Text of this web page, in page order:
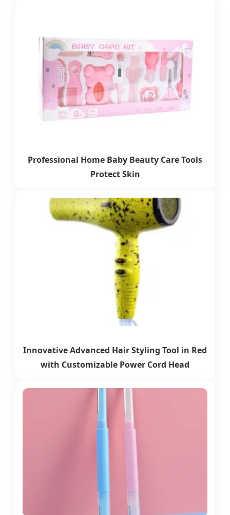
Professional Home Baby Beauty Care Tools
Protect Skin
Innovative Advanced Hair Styling Tool in Red
with Customizable Power Cord Head